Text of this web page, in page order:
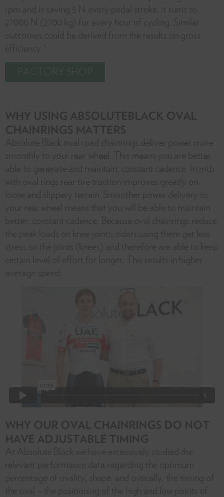
rpm and is saving 5 N every pedal stroke, it sums to
27000 N (2700 kg) for every hour of cycling. Similar
outcomes could be derived from the results on gross
efficiency."
FACTORY SHOP
WHY USING ABSOLUTEBLACK OVAL
CHAINRINGS MATTERS
Absolute Black oval road chainrings deliver power more
smoothly to your rear wheel. This means you are better
able to generate and maintain, constant cadence. In mtb
with oval rings rear tire traction improves greatly on
loose and slippery terrain. Smoother power delivery to
your rear wheel means that you will be able to maintain
better, constant cadence. Because oval chainrings reduce
the peak loads on knee joints, riders using them get less
stress on the joints (knees) and therefore are able to keep
certain level of effort for longer. This results in higher
average speed.
WHY OUR OVAL CHAINRINGS DO NOT
HAVE ADJUSTABLE TIMING
At Absolute Black we have extensively studied the
relevant performance data regarding the optimum
percentage of ovality, shape, and critically, the timing of
the oval – the positioning of the high and low points of